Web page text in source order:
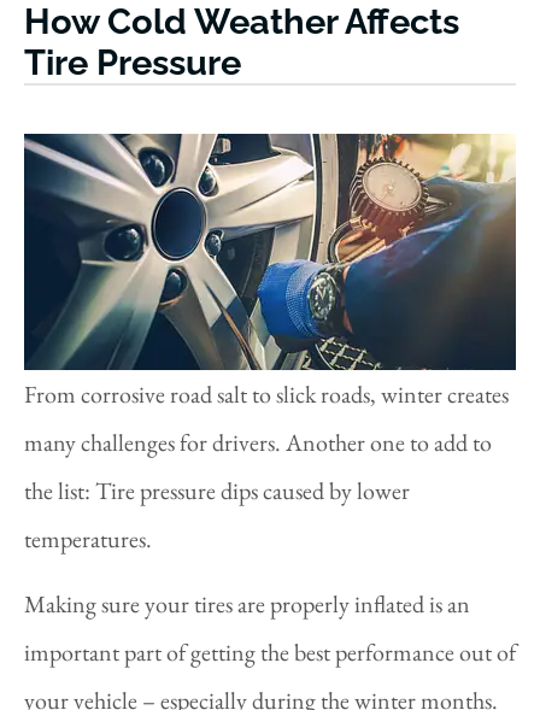
How Cold Weather Affects
Tire Pressure
From corrosive road salt to slick roads, winter creates
many challenges for drivers. Another one to add to
the list: Tire pressure dips caused by lower
temperatures.
Making sure your tires are properly inflated is an
important part of getting the best performance out of
your vehicle – especially during the winter months.